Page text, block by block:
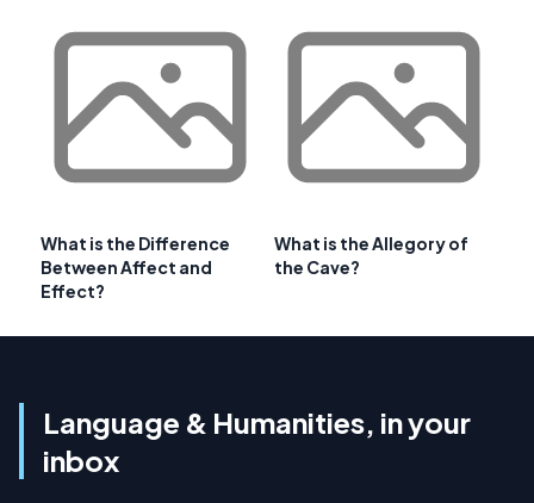
What is the Difference
Between Affect and
Effect?
What is the Allegory of
the Cave?
Language & Humanities, in your
inbox